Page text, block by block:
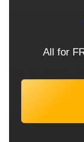
All for